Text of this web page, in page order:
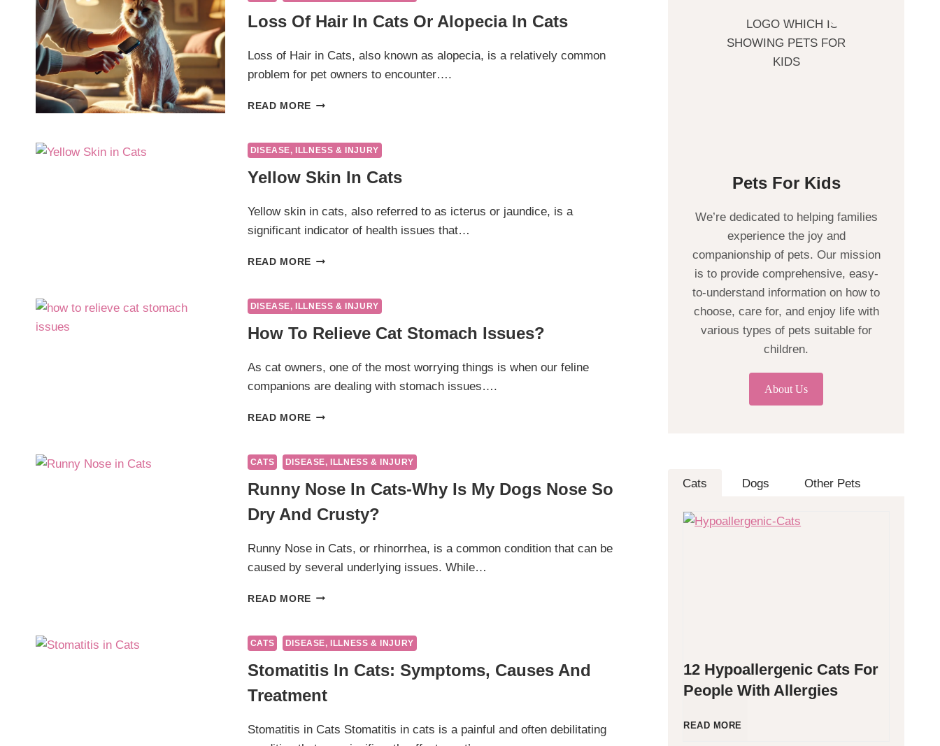
Loss Of Hair In Cats Or Alopecia In Cats
Loss of Hair in Cats, also known as alopecia, is a relatively common
problem for pet owners to encounter….
READ MORE LOSS
IN
CATS
OR
IN
DISEASE, ILLNESS & INJURY
Yellow Skin In Cats
Yellow skin in cats, also referred to as icterus or jaundice, is a
significant indicator of health issues that…
READ MORE YELLOW
CATS
DISEASE, ILLNESS & INJURY
How To Relieve Cat Stomach Issues?
As cat owners, one of the most worrying things is when our feline
companions are dealing with stomach issues….
READ MORE HOW
CAT
STOMACH
ISSUES?
CATS DISEASE, ILLNESS & INJURY
Runny Nose In Cats-Why Is My Dogs Nose So
Dry And Crusty?
Runny Nose in Cats, or rhinorrhea, is a common condition that can be
caused by several underlying issues. While…
READ MORE RUNNY
CATS-
WHY
IS
DOGS
SO
CATS DISEASE, ILLNESS & INJURY
Stomatitis In Cats: Symptoms, Causes And
Treatment
Stomatitis in Cats Stomatitis in cats is a painful and often debilitating
Pets For Kids
We’re dedicated to helping families
experience the joy and
companionship of pets. Our mission
is to provide comprehensive, easy-
to-understand information on how to
choose, care for, and enjoy life with
various types of pets suitable for
children.
About Us
Cats Dogs Other Pets
12 Hypoallergenic Cats For
People With Allergies
READ MORE